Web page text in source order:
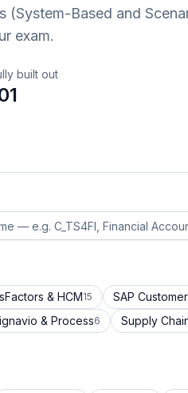
(System-Based and
exam.
built out
& HCM15 SAP
& Process6 Supply